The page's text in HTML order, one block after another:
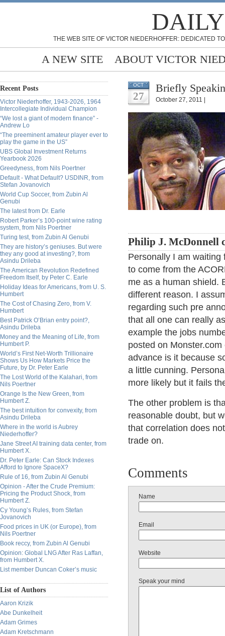
THE WEB SITE OF VICTOR NIEDERHOFFER: DEDICATED
A NEW SITE ABOUT VICTOR
Recent Posts
Victor Niederhoffer, 1943-2026, 1964
Intercollegiate Individual Champion
“We lost a giant of modern finance” -
Andrew Lo
“The preeminent amateur player ever to
play the game in the US”
UBS Global Investment Returns
Yearbook 2026
Greedyness, from Nils Poertner
Default - What Default? USDINR, from
Stefan Jovanovich
World Cup Soccer, from Zubin Al
Genubi
The latest from Dr. Earle
Robert Parker’s 100-point wine rating
system, from Nils Poertner
Turing test, from Zubin Al Genubi
They are history’s geniuses. But were
they any good at investing?, from
Asindu Drileba
The American Revolution Redefined
Freedom Itself, by Peter C. Earle
Holiday Ideas for Americans, from U. S.
Humbert
The Cost of Chasing Zero, from V.
Humbert
Best Patrick O’Brian entry point?,
Asindu Drileba
Money and the Meaning of Life, from
Humbert P.
World’s First Net-Worth Trillionaire
Shows Us How Markets Price the
Future, by Dr. Peter Earle
The Lost World of the Kalahari, from
Nils Poertner
Orange Is the New Green, from
Humbert Z.
The best intuition for convexity, from
Asindu Drileba
Where in the world is Aubrey
Niederhoffer?
Jane Street AI training data center, from
Humbert X.
Dr. Peter Earle: Can Stock Indexes
Afford to Ignore SpaceX?
Rule of 16, from Zubin Al Genubi
Opinion - After the Crude Premium:
Pricing the Product Shock, from
Humbert Z.
Cy Young’s Rules, from Stefan
Jovanovich
Food prices in UK (or Europe), from
Nils Poertner
Book reccy, from Zubin Al Genubi
Opinion: Global LNG After Ras Laffan,
from Humbert X.
List member Duncan Coker’s music
List of Authors
Aaron Krizik
Abe Dunkelheit
Adam Grimes
Adam Kretschmann
OCT
27
Briefly
October 27, 2011 |
Philip J. McDonnell
Personally I am
to come from the
me as a human shield.
different reason. I
regarding such pre
that all one can really
example the jobs
posted on
advance is it because
a little cunning.
more likely but it fails
The other problem is
reasonable doubt, but
that correlation does
trade on.
Comments
Name
Email
Website
Speak your mind